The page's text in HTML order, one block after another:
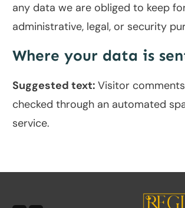
any data we are obliged to keep
administrative, legal, or security
Where your data is
Suggested text: Visitor
checked through an automated
service.